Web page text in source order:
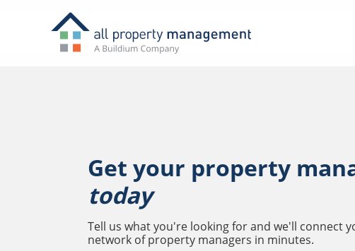
Get your property
today
Tell us what you're looking for and we'll connect
network of property managers in minutes.